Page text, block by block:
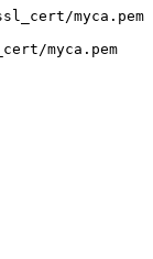
myca.pem
myca.pem